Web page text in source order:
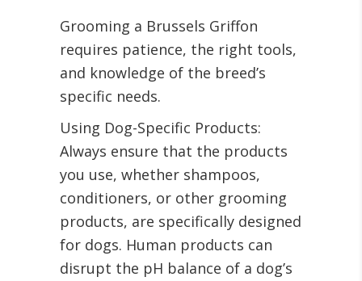
Grooming a Brussels Griffon
requires patience, the right tools,
and knowledge of the breed’s
specific needs.
Using Dog-Specific Products:
Always ensure that the products
you use, whether shampoos,
conditioners, or other grooming
products, are specifically designed
for dogs. Human products can
disrupt the pH balance of a dog’s